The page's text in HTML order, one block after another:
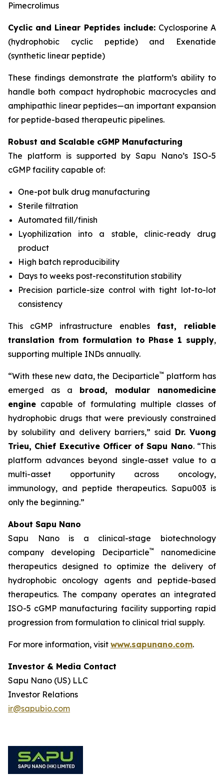
Pimecrolimus
Cyclic and Linear Peptides include: Cyclosporine A
(hydrophobic cyclic peptide) and Exenatide
(synthetic linear peptide)
These findings demonstrate the platform’s ability to
handle both compact hydrophobic macrocycles and
amphipathic linear peptides—an important expansion
for peptide-based therapeutic pipelines.
Robust and Scalable cGMP Manufacturing
The platform is supported by Sapu Nano’s ISO-5
cGMP facility capable of:
One-pot bulk drug manufacturing
Sterile filtration
Automated fill/finish
Lyophilization into a stable, clinic-ready drug
product
High batch reproducibility
Days to weeks post-reconstitution stability
Precision particle-size control with tight lot-to-lot
consistency
This cGMP infrastructure enables fast, reliable
translation from formulation to Phase 1 supply,
supporting multiple INDs annually.
“With these new data, the Deciparticle™ platform has
emerged as a broad, modular nanomedicine
engine capable of formulating multiple classes of
hydrophobic drugs that were previously constrained
by solubility and delivery barriers,” said Dr. Vuong
Trieu, Chief Executive Officer of Sapu Nano. “This
platform advances beyond single-asset value to a
multi-asset opportunity across oncology,
immunology, and peptide therapeutics. Sapu003 is
only the beginning.”
About Sapu Nano
Sapu Nano is a clinical-stage biotechnology
company developing Deciparticle™ nanomedicine
therapeutics designed to optimize the delivery of
hydrophobic oncology agents and peptide-based
therapeutics. The company operates an integrated
ISO-5 cGMP manufacturing facility supporting rapid
progression from formulation to clinical trial supply.
For more information, visit www.sapunano.com.
Investor & Media Contact
Sapu Nano (US) LLC
Investor Relations
ir@sapubio.com